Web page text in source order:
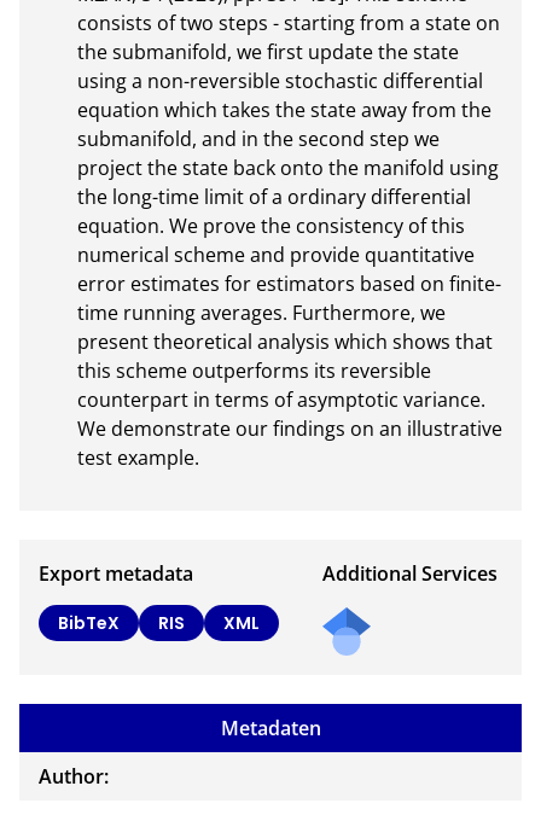
consists of two steps - starting from a state on
the submanifold, we first update the state
using a non-reversible stochastic differential
equation which takes the state away from the
submanifold, and in the second step we
project the state back onto the manifold using
the long-time limit of a ordinary differential
equation. We prove the consistency of this
numerical scheme and provide quantitative
error estimates for estimators based on finite-
time running averages. Furthermore, we
present theoretical analysis which shows that
this scheme outperforms its reversible
counterpart in terms of asymptotic variance.
We demonstrate our findings on an illustrative
test example.
Export metadata
BibTeX RIS XML
Additional Services
to
Metadaten
Author: